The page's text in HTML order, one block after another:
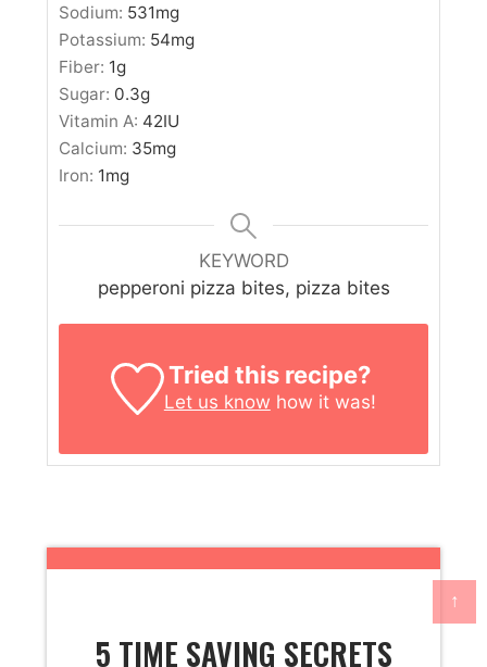
↑
Sodium: 531mg
Potassium: 54mg
Fiber: 1g
Sugar: 0.3g
Vitamin A: 42IU
Calcium: 35mg
Iron: 1mg
KEYWORD
pepperoni pizza bites, pizza bites
Tried this recipe?
Let us know how it was!
5 TIME SAVING SECRETS